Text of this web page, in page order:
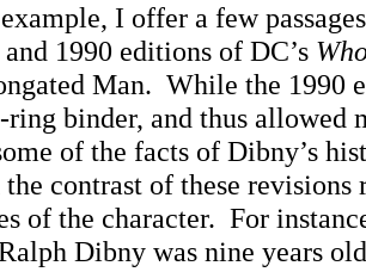
I offer a few
1990 editions of DC’s
Man. While the 1990
ring binder, and thus allowed
of the facts of Dibny’s
contrast of these revisions
of the character. For
Dibny was nine years